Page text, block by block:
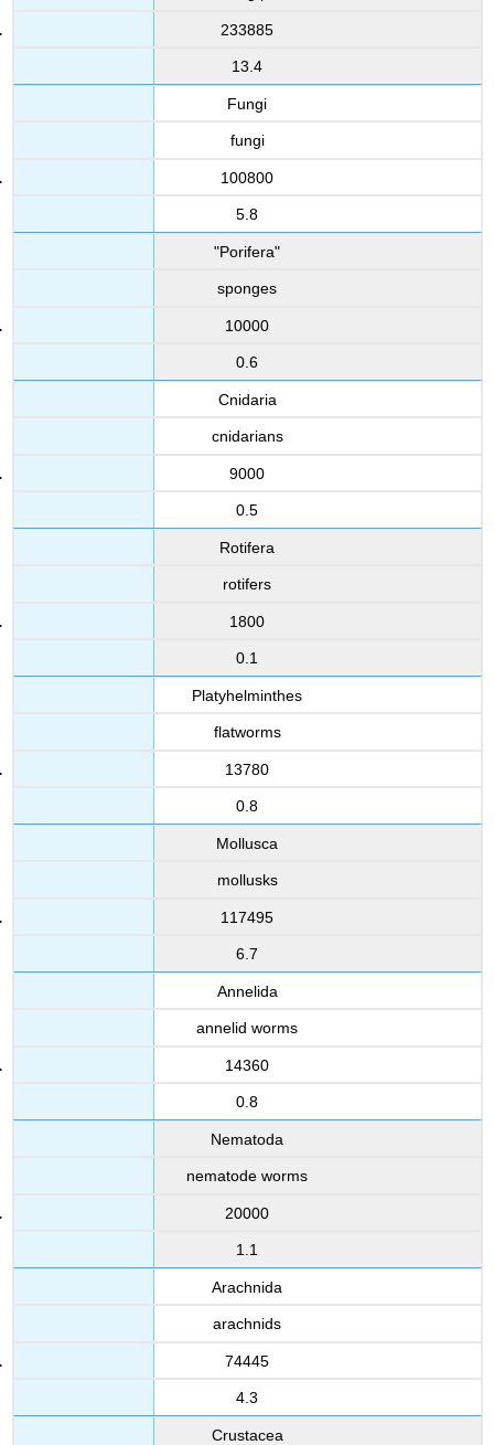
233885
13.4
Fungi
fungi
100800
5.8
"Porifera"
sponges
10000
0.6
Cnidaria
cnidarians
9000
0.5
Rotifera
rotifers
1800
0.1
Platyhelminthes
flatworms
13780
0.8
Mollusca
mollusks
117495
6.7
Annelida
annelid worms
14360
0.8
Nematoda
nematode worms
20000
1.1
Arachnida
arachnids
74445
4.3
Crustacea